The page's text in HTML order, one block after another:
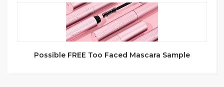
Possible FREE Too Faced Mascara Sample